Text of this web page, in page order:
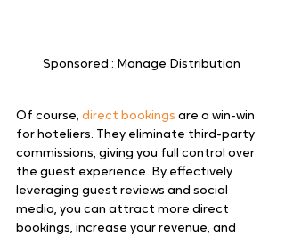
Sponsored : Manage Distribution
Of course, direct bookings are a win-win
for hoteliers. They eliminate third-party
commissions, giving you full control over
the guest experience. By effectively
leveraging guest reviews and social
media, you can attract more direct
bookings, increase your revenue, and